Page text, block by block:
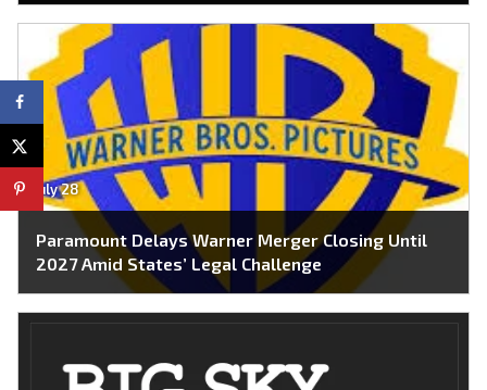
July 28
Paramount Delays Warner Merger Closing Until
2027 Amid States’ Legal Challenge